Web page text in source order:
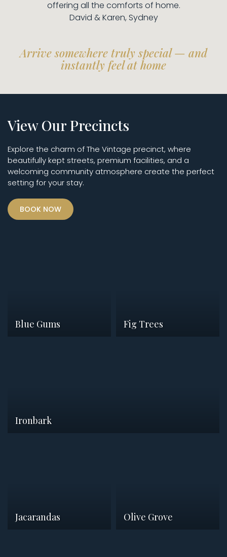
offering all the comforts of home.
David & Karen, Sydney
Arrive somewhere truly special — and
instantly feel at home
View Our Precincts
Explore the charm of The Vintage precinct, where
beautifully kept streets, premium facilities, and a
welcoming community atmosphere create the perfect
setting for your stay.
BOOK NOW
Blue Gums Fig Trees
Ironbark
Jacarandas Olive Grove